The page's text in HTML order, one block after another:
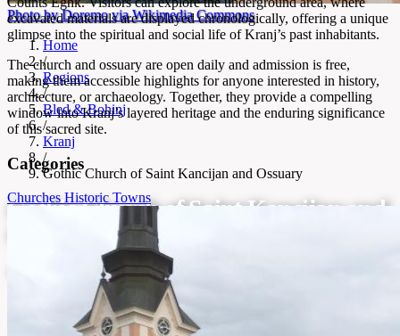
Photo by Doremo via Wikimedia Commons
Home
/
Regions
/
Bled & Bohinj
/
Kranj
/
Gothic Church of Saint Kancijan and Ossuary
Gothic Church of Saint Kancijan and
Gothic church and ancient ossuary in Kranj
excavated materials are displayed chronologically, offering a unique
glimpse into the spiritual and social life of Kranj’s past inhabitants.
The church and ossuary are open daily and admission is free,
making them accessible highlights for anyone interested in history,
architecture, or archaeology. Together, they provide a compelling
window into Kranj’s layered heritage and the enduring significance
of this sacred site.
Categories
Churches Historic Towns